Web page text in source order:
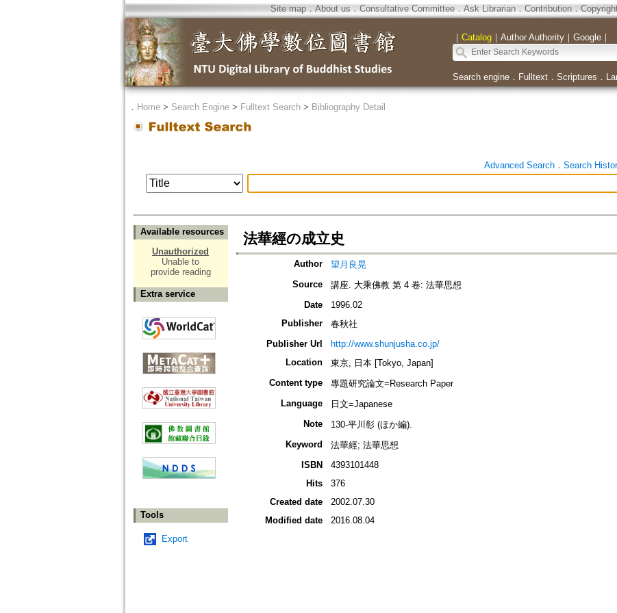
Site map．About us ． Consultative Committee． Ask Librarian． Contribution．
｜ Catalog｜ Author Authority｜ Google｜
Search engine． Fulltext． Scriptures ．
． Home> Search Engine> Fulltext Search> Bibliography Detail
Advanced Search． Search
Available resources
Unauthorized
Unable to
provide reading
Extra service
Tools
Export
法華經の成立史
Author
望月良晃
Source
講座. 大乘佛教 第 4 卷: 法華思想
Date
1996.02
Publisher
春秋社
Publisher Url
http://www.shunjusha.co.jp/
Location
東京, 日本 [Tokyo, Japan]
Content type
專題研究論文=Research Paper
Language
日文=Japanese
Note
130-平川彰 (ほか編).
Keyword
法華經; 法華思想
ISBN
4393101448
Hits
376
Created date
2002.07.30
Modified date
2016.08.04